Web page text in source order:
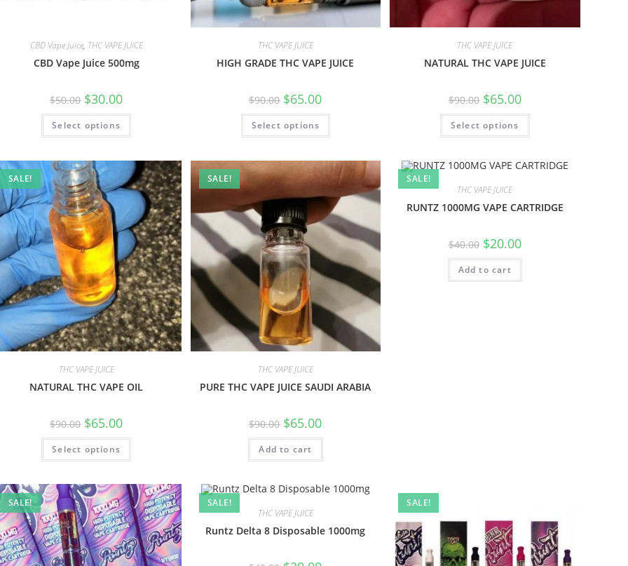
CBD Vape Juice, THC VAPE JUICE
CBD Vape Juice 500mg
$50.00 $30.00
Select options
THC VAPE JUICE
HIGH GRADE THC VAPE JUICE
$90.00 $65.00
Select options
THC VAPE JUICE
NATURAL THC VAPE JUICE
$90.00 $65.00
Select options
SALE!
THC VAPE JUICE
NATURAL THC VAPE OIL
$90.00 $65.00
Select options
SALE!
THC VAPE JUICE
PURE THC VAPE JUICE SAUDI ARABIA
$90.00 $65.00
Add to cart
SALE!
THC VAPE JUICE
RUNTZ 1000MG VAPE CARTRIDGE
$40.00 $20.00
Add to cart
SALE!
SALE!
THC VAPE JUICE
Runtz Delta 8 Disposable 1000mg
SALE!